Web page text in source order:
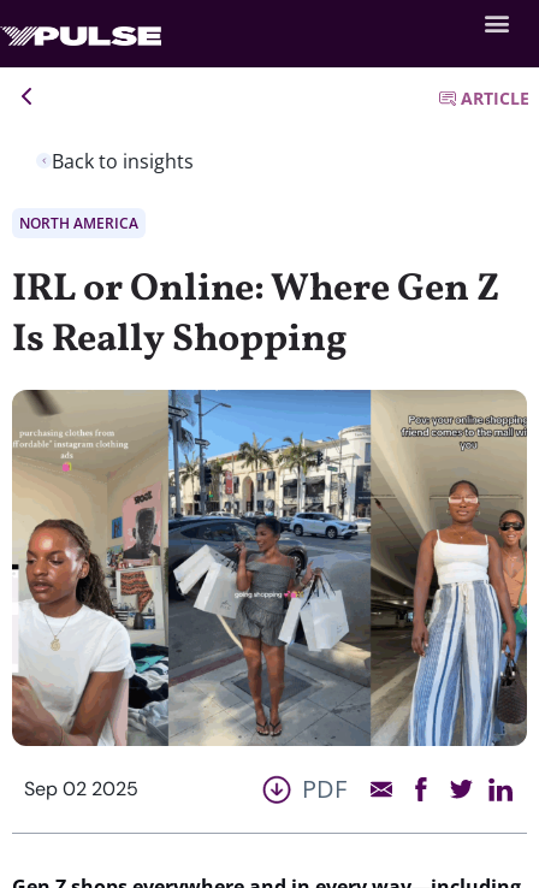
Back to insights
ARTICLE
NORTH AMERICA
IRL or Online: Where Gen Z
Is Really Shopping
Sep 02 2025 PDF